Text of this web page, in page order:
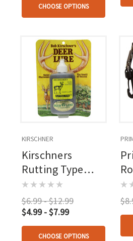
CHOOSE OPTIONS
KIRSCHNER
Kirschners
Rutting Type
Lure 1.25 Oz.
$6.99 - $12.99
$4.99 - $7.99
CHOOSE OPTIONS